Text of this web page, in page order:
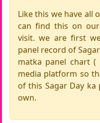
Like this we have all
can find this on
visit. we are first
panel record of
matka panel chart
media platform so
of this Sagar Day
own.